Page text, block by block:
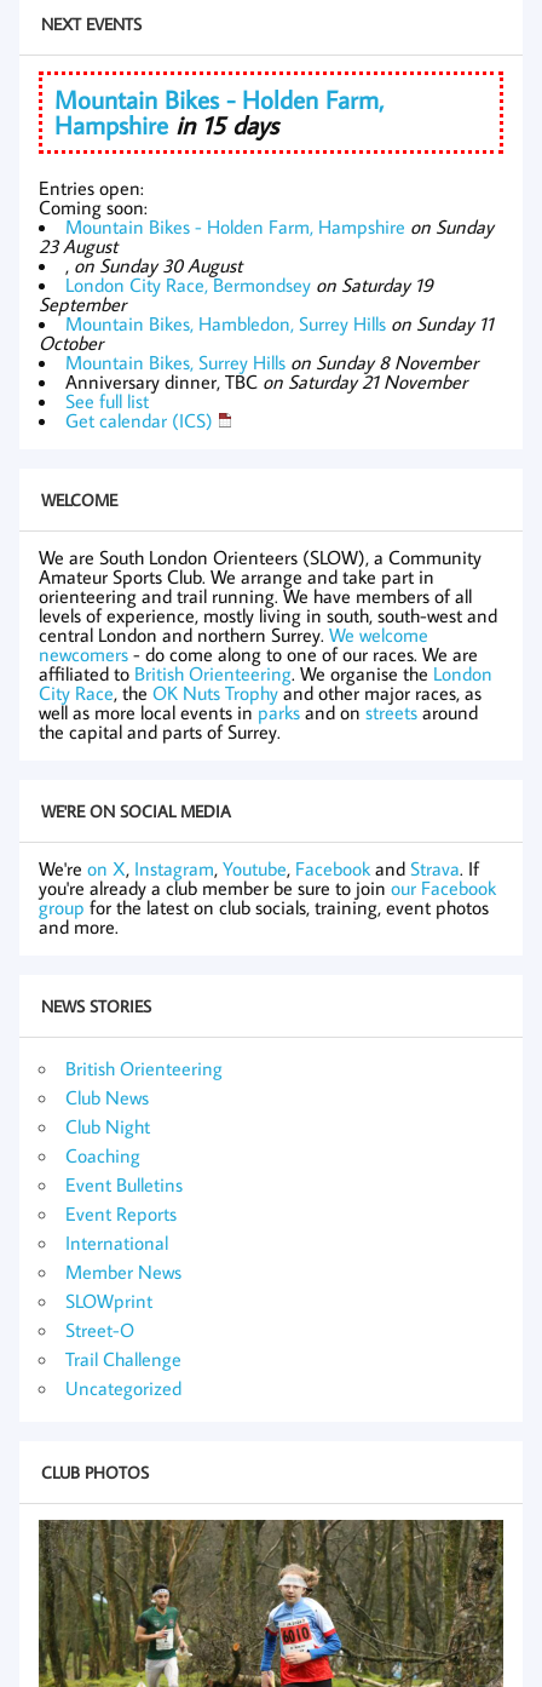
NEXT EVENTS
Mountain Bikes - Holden Farm,
Hampshire in 15 days
Entries open:
Coming soon:
Mountain Bikes - Holden Farm, Hampshire on Sunday
23 August
, on Sunday 30 August
London City Race, Bermondsey on Saturday 19
September
Mountain Bikes, Hambledon, Surrey Hills on Sunday 11
October
Mountain Bikes, Surrey Hills on Sunday 8 November
Anniversary dinner, TBC on Saturday 21 November
See full list
Get calendar (ICS)
WELCOME
We are South London Orienteers (SLOW), a Community
Amateur Sports Club. We arrange and take part in
orienteering and trail running. We have members of all
levels of experience, mostly living in south, south-west and
central London and northern Surrey. We welcome
newcomers - do come along to one of our races. We are
affiliated to British Orienteering. We organise the London
City Race, the OK Nuts Trophy and other major races, as
well as more local events in parks and on streets around
the capital and parts of Surrey.
WE'RE ON SOCIAL MEDIA
We're on X, Instagram, Youtube, Facebook and Strava. If
you're already a club member be sure to join our Facebook
group for the latest on club socials, training, event photos
and more.
NEWS STORIES
British Orienteering
Club News
Club Night
Coaching
Event Bulletins
Event Reports
International
Member News
SLOWprint
Street-O
Trail Challenge
Uncategorized
CLUB PHOTOS